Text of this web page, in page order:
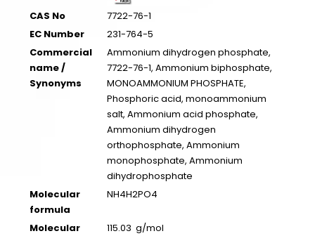
CAS No
7722-76-1
EC Number
231-764-5
Commercial
name /
Synonyms
Ammonium dihydrogen phosphate,
7722-76-1, Ammonium biphosphate,
MONOAMMONIUM PHOSPHATE,
Phosphoric acid, monoammonium
salt, Ammonium acid phosphate,
Ammonium dihydrogen
orthophosphate, Ammonium
monophosphate, Ammonium
dihydrophosphate
Molecular
formula
NH4H2PO4
Molecular
115.03 g/mol